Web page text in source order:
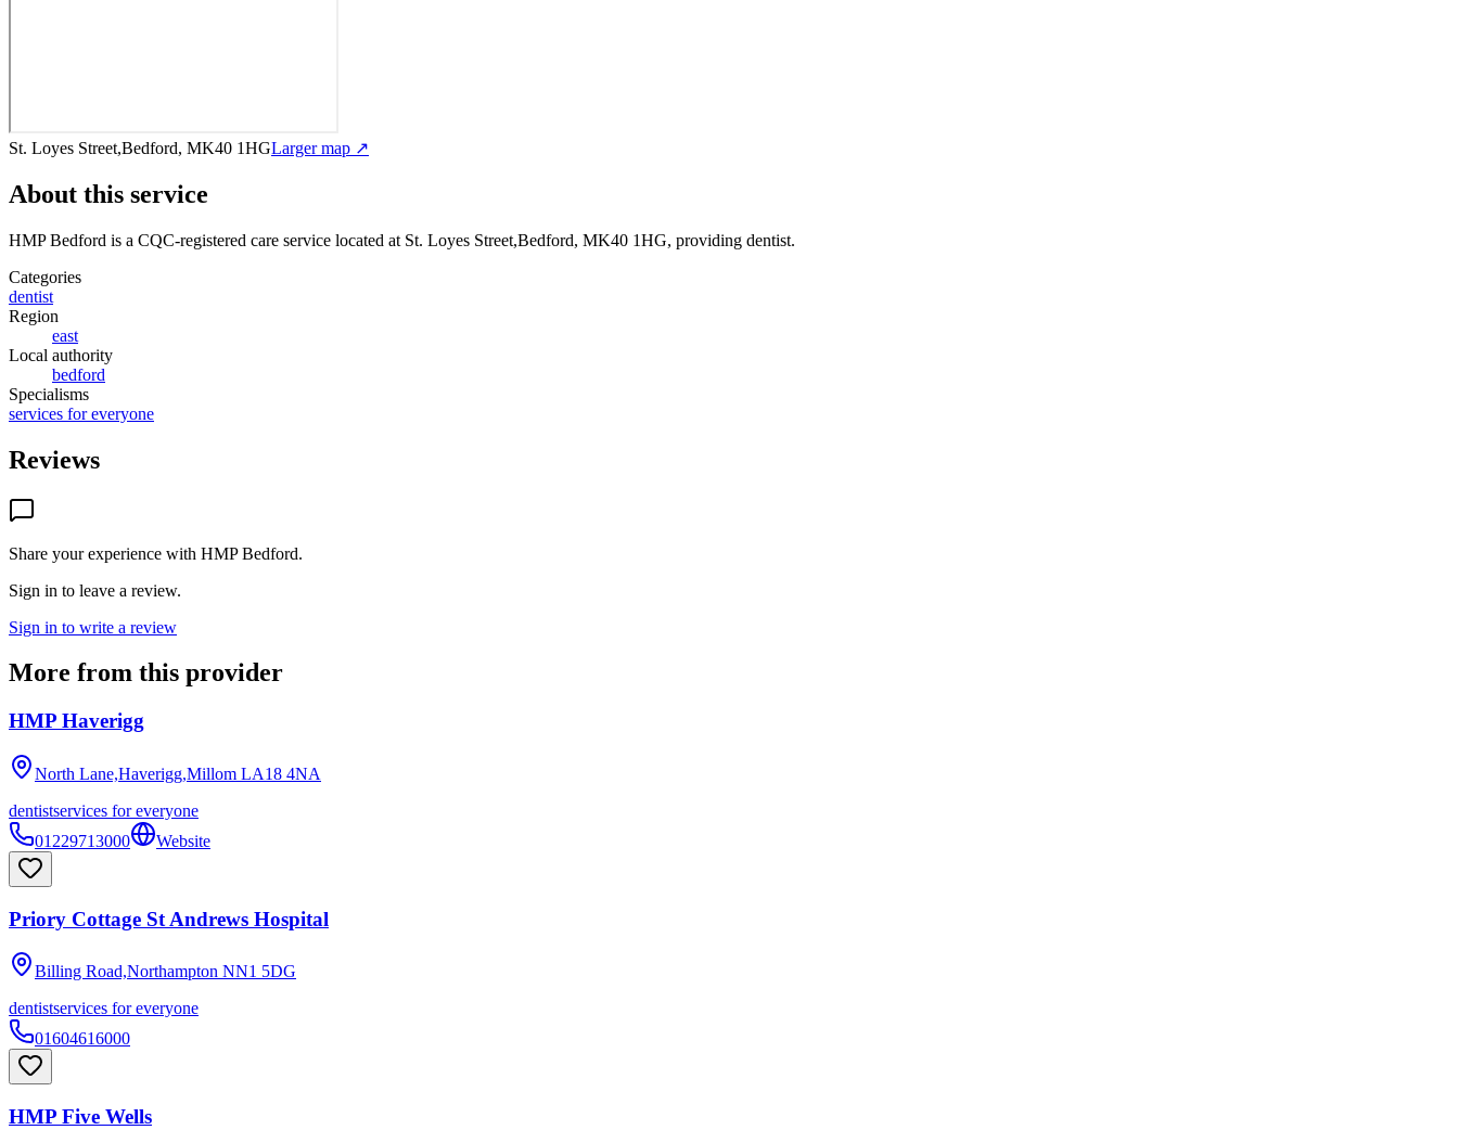
St. Loyes Street,Bedford, MK40 1HGLarger map ↗
About this service
HMP Bedford is a CQC-registered care service located at St. Loyes Street,Bedford, MK40 1HG, providing dentist.
Categories
dentist
Region
east
Local authority
bedford
Specialisms
services for everyone
Reviews
Share your experience with HMP Bedford.
Sign in to leave a review.
Sign in to write a review
More from this provider
HMP Haverigg
North Lane,Haverigg,Millom LA18 4NA
dentistservices for everyone
01229713000
Website
Priory Cottage St Andrews Hospital
Billing Road,Northampton NN1 5DG
dentistservices for everyone
01604616000
HMP Five Wells